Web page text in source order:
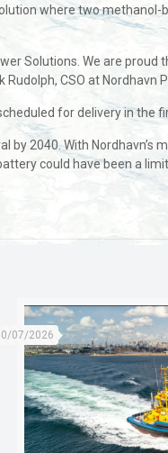
where two
Solutions. We are proud
CSO at Nordhavn
for delivery in the
2040. With Nordhavn’s
could have been a
07/2026